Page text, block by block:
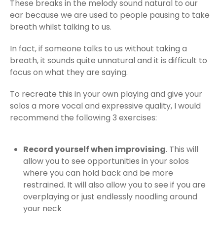
These breaks in the melody sound natural to our
ear because we are used to people pausing to take
breath whilst talking to us.
In fact, if someone talks to us without taking a
breath, it sounds quite unnatural and it is difficult to
focus on what they are saying.
To recreate this in your own playing and give your
solos a more vocal and expressive quality, I would
recommend the following 3 exercises:
Record yourself when improvising. This will
allow you to see opportunities in your solos
where you can hold back and be more
restrained. It will also allow you to see if you are
overplaying or just endlessly noodling around
your neck